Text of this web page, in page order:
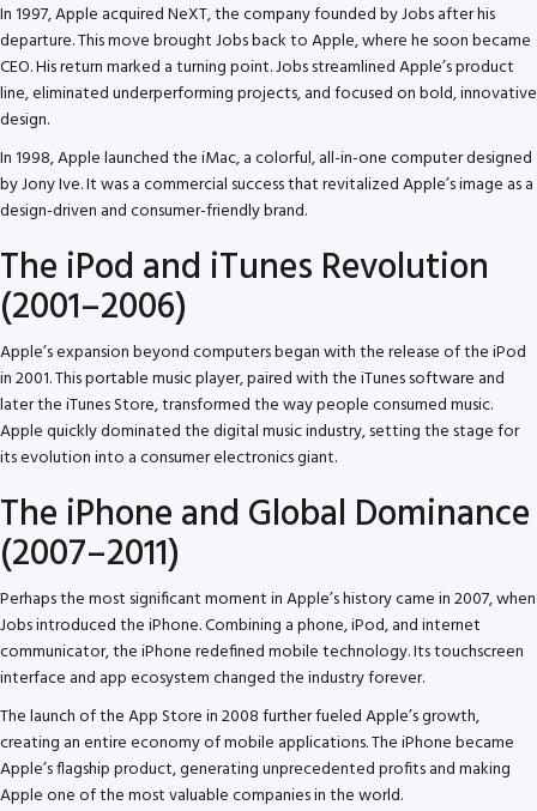
In 1997, Apple acquired NeXT, the company founded by Jobs after his
departure. This move brought Jobs back to Apple, where he soon became
CEO. His return marked a turning point. Jobs streamlined Apple’s product
line, eliminated underperforming projects, and focused on bold, innovative
design.
In 1998, Apple launched the iMac, a colorful, all-in-one computer designed
by Jony Ive. It was a commercial success that revitalized Apple’s image as a
design-driven and consumer-friendly brand.
The iPod and iTunes Revolution
(2001–2006)
Apple’s expansion beyond computers began with the release of the iPod
in 2001. This portable music player, paired with the iTunes software and
later the iTunes Store, transformed the way people consumed music.
Apple quickly dominated the digital music industry, setting the stage for
its evolution into a consumer electronics giant.
The iPhone and Global Dominance
(2007–2011)
Perhaps the most significant moment in Apple’s history came in 2007, when
Jobs introduced the iPhone. Combining a phone, iPod, and internet
communicator, the iPhone redefined mobile technology. Its touchscreen
interface and app ecosystem changed the industry forever.
The launch of the App Store in 2008 further fueled Apple’s growth,
creating an entire economy of mobile applications. The iPhone became
Apple’s flagship product, generating unprecedented profits and making
Apple one of the most valuable companies in the world.